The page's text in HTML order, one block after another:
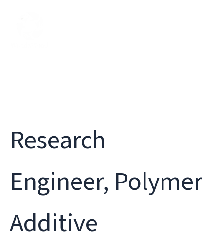
Research
Engineer, Polymer
Additive